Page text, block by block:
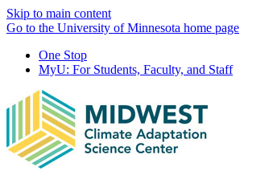
Skip to main content
Go to the University of Minnesota home page
One Stop
MyU: For Students, Faculty, and Staff